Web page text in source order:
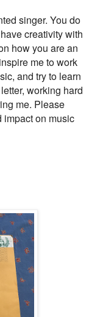
singer. You do
creativity with
how you are an
me to work
and try to learn
working hard
me. Please
impact on music